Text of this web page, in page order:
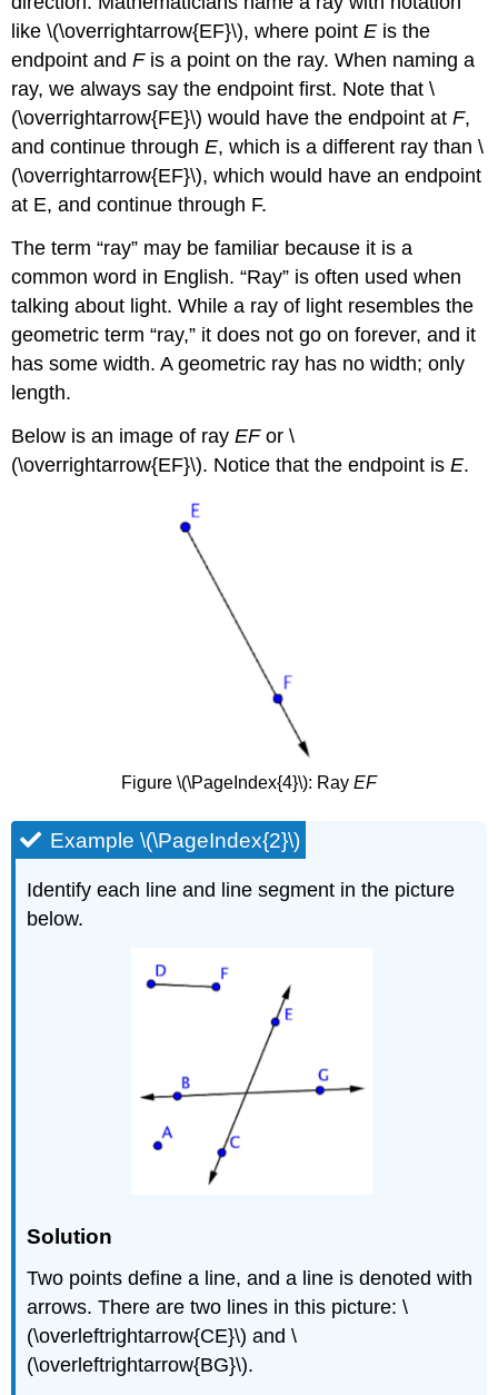
like \(\overrightarrow{EF}\), where pointE is the
endpoint andFis a point on the ray. When naming a
ray, we always say the endpoint first. Note that \
(\overrightarrow{FE}\) would have the endpoint atF,
and continue throughE, which is a different ray than \
(\overrightarrow{EF}\), which would have an endpoint
at E, and continue through F.
The term “ray” may be familiar because it is a
common word in English. “Ray” is often used when
talking about light. While a ray of light resembles the
geometric term “ray,” it does not go on forever, and it
has some width. A geometric ray has no width; only
length.
Below is an image of rayEFor \
(\overrightarrow{EF}\). Notice that the endpoint isE.
Figure \(\PageIndex{4}\): Ray EF
Example \(\PageIndex{2}\)
Identify each line and line segment in the picture
below.
Solution
Two points define a line, and a line is denoted with
arrows. There are two lines in this picture: \
(\overleftrightarrow{CE}\) and \
(\overleftrightarrow{BG}\).